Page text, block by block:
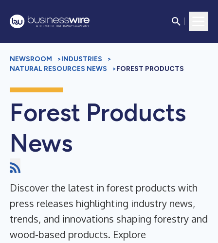
NEWSROOM >INDUSTRIES
>
NATURAL RESOURCES NEWS
>FOREST PRODUCTS
Forest Products
News
Discover the latest in forest products with
press releases highlighting industry news,
trends, and innovations shaping forestry and
wood-based products. Explore